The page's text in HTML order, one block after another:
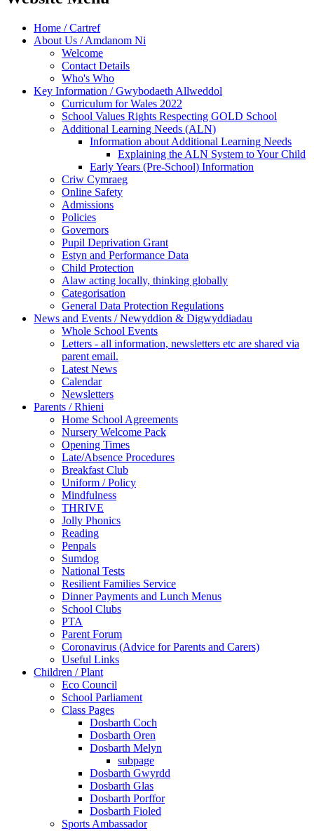
Home / Cartref
About Us / Amdanom Ni
Welcome
Contact Details
Who's Who
Key Information / Gwybodaeth Allweddol
Curriculum for Wales 2022
School Values Rights Respecting GOLD School
Additional Learning Needs (ALN)
Information about Additional Learning Needs
Explaining the ALN System to Your Child
Early Years (Pre-School) Information
Criw Cymraeg
Online Safety
Admissions
Policies
Governors
Pupil Deprivation Grant
Estyn and Performance Data
Child Protection
Alaw acting locally, thinking globally
Categorisation
General Data Protection Regulations
News and Events / Newyddion & Digwyddiadau
Whole School Events
Letters - all information, newsletters etc are shared via
parent email.
Latest News
Calendar
Newsletters
Parents / Rhieni
Home School Agreements
Nursery Welcome Pack
Opening Times
Late/Absence Procedures
Breakfast Club
Uniform / Policy
Mindfulness
THRIVE
Jolly Phonics
Reading
Penpals
Sumdog
National Tests
Resilient Families Service
Dinner Payments and Lunch Menus
School Clubs
PTA
Parent Forum
Coronavirus (Advice for Parents and Carers)
Useful Links
Children / Plant
Eco Council
School Parliament
Class Pages
Dosbarth Coch
Dosbarth Oren
Dosbarth Melyn
subpage
Dosbarth Gwyrdd
Dosbarth Glas
Dosbarth Porffor
Dosbarth Fioled
Sports Ambassador